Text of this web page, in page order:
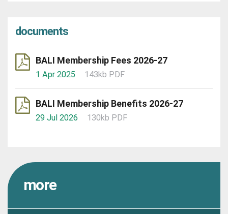
documents
BALI Membership Fees 2026-27
1 Apr 2025 143kb PDF
BALI Membership Benefits 2026-27
29 Jul 2026 130kb PDF
more